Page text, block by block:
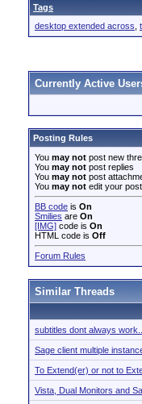
Tags
desktop extended across
Currently Active
Posting Rules
You may not post new
You may not post replies
You may not post
You may not edit your
BB code is On
Smilies are On
[IMG] code is On
HTML code is Off
Forum Rules
Similar Threads
subtitles dont always work...
Sage client multiple
To Extend(er) or not to
Vista, Dual Monitors and